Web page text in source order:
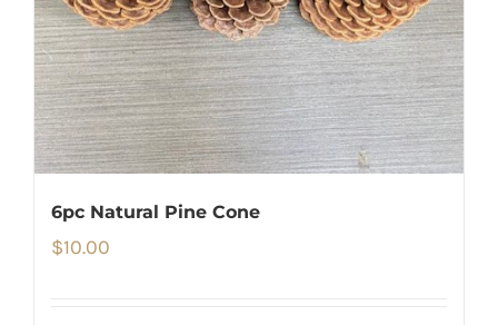
6pc Natural Pine Cone
$10.00